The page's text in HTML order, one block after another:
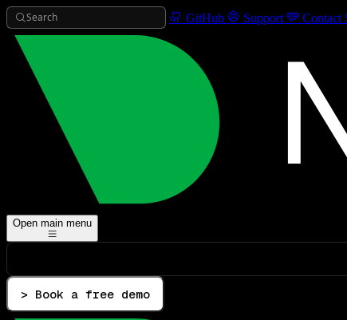
Search GitHub Support Contact
Open main menu
> Book a free demo